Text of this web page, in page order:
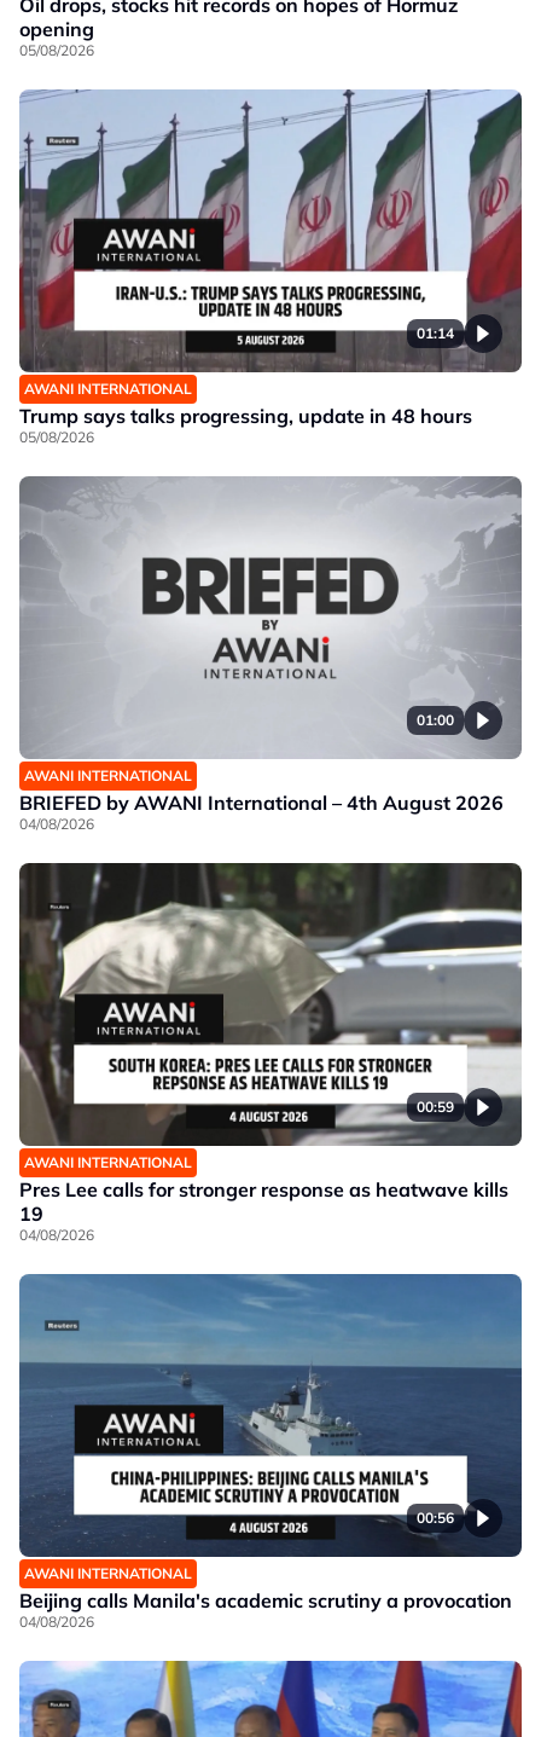
Oil drops, stocks hit records on hopes of Hormuz
opening
05/08/2026
01:14
AWANI INTERNATIONAL
Trump says talks progressing, update in 48 hours
05/08/2026
01:00
AWANI INTERNATIONAL
BRIEFED by AWANI International – 4th August 2026
04/08/2026
00:59
AWANI INTERNATIONAL
Pres Lee calls for stronger response as heatwave kills
19
04/08/2026
00:56
AWANI INTERNATIONAL
Beijing calls Manila's academic scrutiny a provocation
04/08/2026